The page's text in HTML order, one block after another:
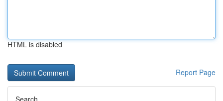
HTML is disabled
Report Page
Search